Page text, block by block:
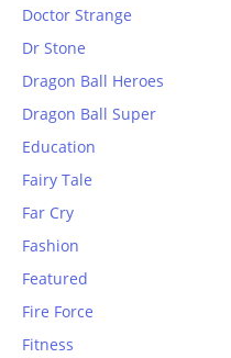
Doctor Strange
Dr Stone
Dragon Ball Heroes
Dragon Ball Super
Education
Fairy Tale
Far Cry
Fashion
Featured
Fire Force
Fitness